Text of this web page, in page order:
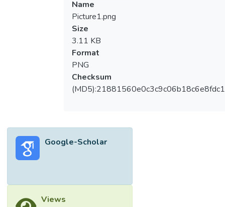
contribute to world economic growth in an
effective way. For nowadays’ trends, the
competitive environment forced companies
to utilize their financial resources effectively.
As a result, the financial performance (FP)
of the technology companies is investigated
in this study. The FP is assessed by the
important financial factors, which are current
purpose of this research is to propose a
research framework to determine the FP
FP are MYEG, INARI, VSTECS, VITROX and
Name
Picture1.png
Size
3.11 KB
Format
PNG
Checksum
Google-Scholar
Views